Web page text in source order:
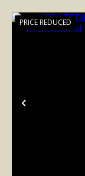
Previous
PRICE REDUCED